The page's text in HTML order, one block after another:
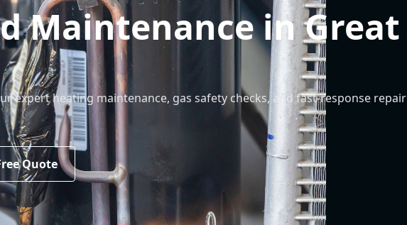
Maintenance in Great
expert heating maintenance, gas safety checks, and fast-response repair
Quote